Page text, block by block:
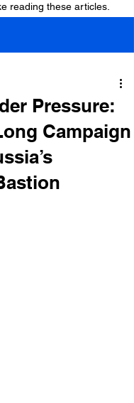
reading these articles.
Pressure:
Campaign